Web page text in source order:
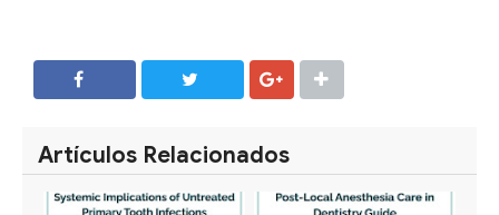
Artículos Relacionados